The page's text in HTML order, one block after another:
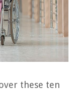
these ten